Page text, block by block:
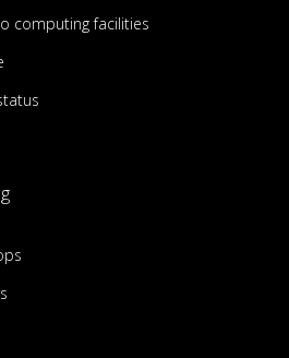
computing facilities